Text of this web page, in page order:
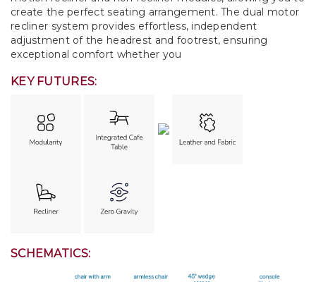
create the perfect seating arrangement. The dual motor
recliner system provides effortless, independent
adjustment of the headrest and footrest, ensuring
exceptional comfort whether you
KEY FUTURES:
SCHEMATICS: